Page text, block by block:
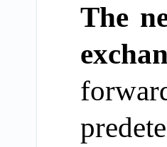
The